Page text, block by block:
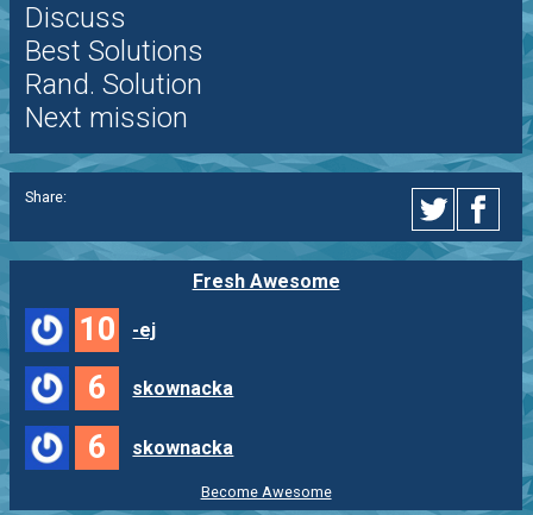
Discuss
Best Solutions
Rand. Solution
Next mission
Share:
Fresh Awesome
10 -ej
6 skownacka
6 skownacka
Become Awesome